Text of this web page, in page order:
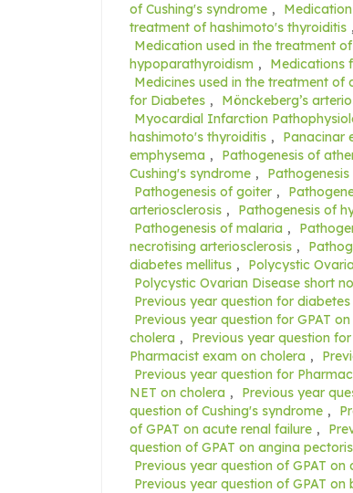
of Cushing's syndrome ,
treatment of hashimoto's thyroiditis ,
Medication used in the treatment
hypoparathyroidism , Medications
Medicines used in the treatment of
for Diabetes , Mönckeberg’s
Myocardial Infarction
hashimoto's thyroiditis , Panacinar
emphysema , Pathogenesis of
Cushing's syndrome ,
Pathogenesis of goiter ,
arteriosclerosis , Pathogenesis of
Pathogenesis of malaria ,
necrotising arteriosclerosis ,
diabetes mellitus , Polycystic
Polycystic Ovarian Disease short
Previous year question for diabetes
Previous year question for GPAT
cholera , Previous year question
Pharmacist exam on cholera ,
Previous year question for
NET on cholera , Previous year
question of Cushing's syndrome ,
of GPAT on acute renal failure ,
question of GPAT on angina pectoris
Previous year question of GPAT on
Previous year question of GPAT on